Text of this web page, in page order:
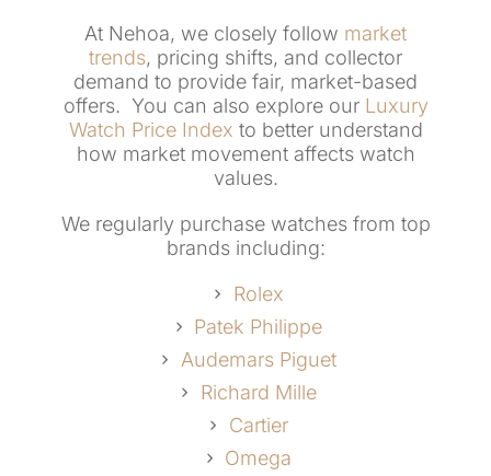
At Nehoa, we closely follow market
trends, pricing shifts, and collector
demand to provide fair, market-based
offers. You can also explore our Luxury
Watch Price Index to better understand
how market movement affects watch
values.
We regularly purchase watches from top
brands including:
Rolex
Patek Philippe
Audemars Piguet
Richard Mille
Cartier
Omega